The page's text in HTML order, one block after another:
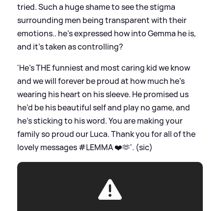
tried. Such a huge shame to see the stigma
surrounding men being transparent with their
emotions.. he’s expressed how into Gemma he is,
and it’s taken as controlling?
'He’s THE funniest and most caring kid we know
and we will forever be proud at how much he’s
wearing his heart on his sleeve. He promised us
he’d be his beautiful self and play no game, and
he’s sticking to his word. You are making your
family so proud our Luca. Thank you for all of the
lovely messages #LEMMA ❤️🫶'. (sic)